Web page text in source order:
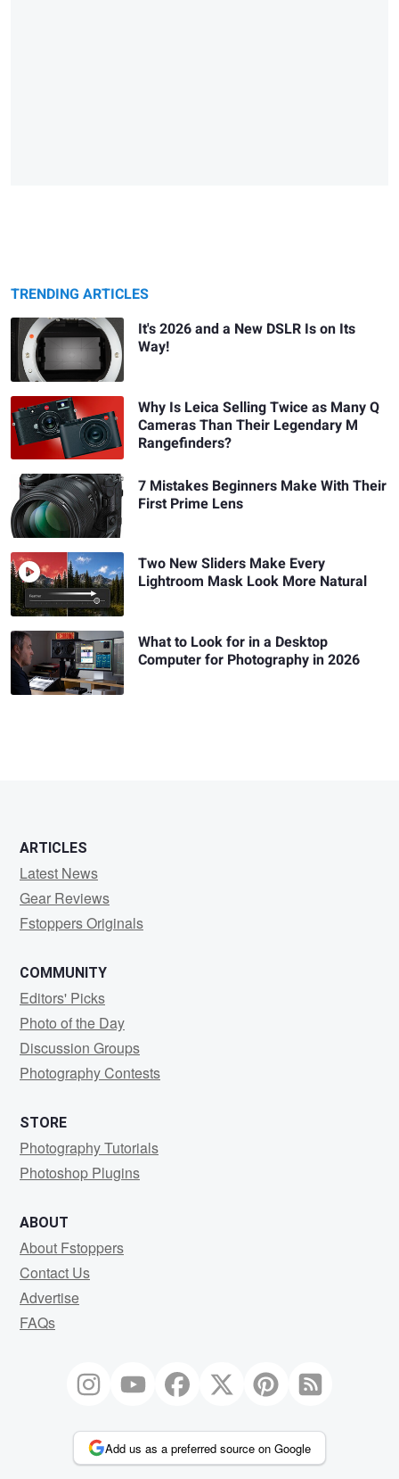
TRENDING ARTICLES
It's 2026 and a New DSLR Is on Its
Way!
Why Is Leica Selling Twice as Many Q
Cameras Than Their Legendary M
Rangefinders?
7 Mistakes Beginners Make With Their
First Prime Lens
Two New Sliders Make Every
Lightroom Mask Look More Natural
What to Look for in a Desktop
Computer for Photography in 2026
ARTICLES
Latest News
Gear Reviews
Fstoppers Originals
COMMUNITY
Editors' Picks
Photo of the Day
Discussion Groups
Photography Contests
STORE
Photography Tutorials
Photoshop Plugins
ABOUT
About Fstoppers
Contact Us
Advertise
FAQs
Add us as a preferred source on Google